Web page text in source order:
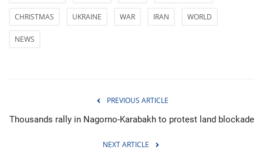
CHRISTMAS UKRAINE WAR IRAN WORLD
NEWS
PREVIOUS ARTICLE
Thousands rally in Nagorno-Karabakh to protest land blockade
NEXT ARTICLE